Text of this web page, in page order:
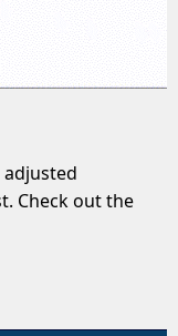
Check out the